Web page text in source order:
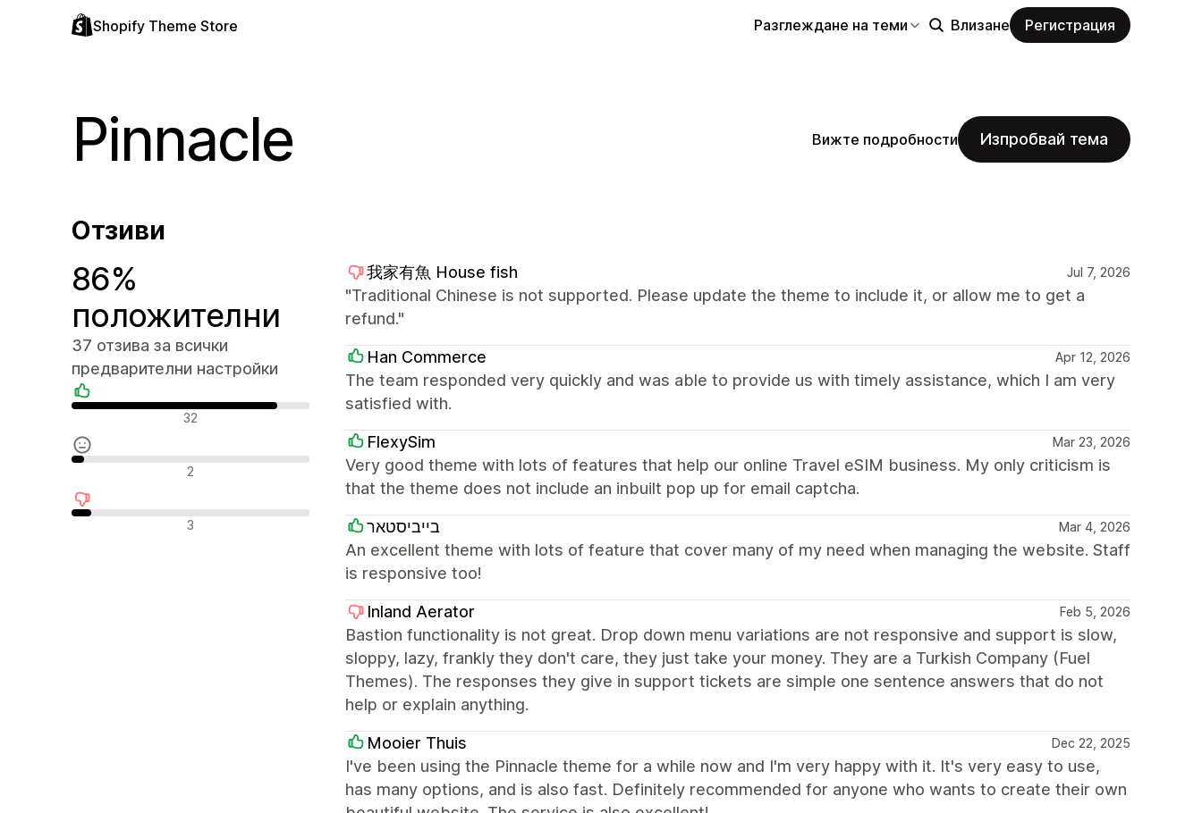
Shopify Theme Store Разглеждане на теми Влизане Регистрация
Pinnacle Вижте подробности Изпробвай тема
Отзиви
86%
положителни
37 отзива за всички
предварителни настройки
Положителни отзиви
32
Неутрални отзиви
2
Отрицателни отзиви
3
我家有魚 House fish Jul 7, 2026
"Traditional Chinese is not supported. Please update the theme to include it, or allow me to get a
refund."
Han Commerce Apr 12, 2026
The team responded very quickly and was able to provide us with timely assistance, which I am very
satisfied with.
FlexySim Mar 23, 2026
Very good theme with lots of features that help our online Travel eSIM business. My only criticism is
that the theme does not include an inbuilt pop up for email captcha.
בייביסטאר Mar 4, 2026
An excellent theme with lots of feature that cover many of my need when managing the website. Staff
is responsive too!
Inland Aerator Feb 5, 2026
Bastion functionality is not great. Drop down menu variations are not responsive and support is slow,
sloppy, lazy, frankly they don't care, they just take your money. They are a Turkish Company (Fuel
Themes). The responses they give in support tickets are simple one sentence answers that do not
help or explain anything.
Mooier Thuis Dec 22, 2025
I've been using the Pinnacle theme for a while now and I'm very happy with it. It's very easy to use,
has many options, and is also fast. Definitely recommended for anyone who wants to create their own